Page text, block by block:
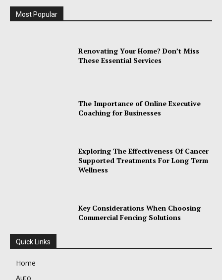
Most Popular
Renovating Your Home? Don’t Miss
These Essential Services
The Importance of Online Executive
Coaching for Businesses
Exploring The Effectiveness Of Cancer
Supported Treatments For Long Term
Wellness
Key Considerations When Choosing
Commercial Fencing Solutions
Quick Links
Home
Auto